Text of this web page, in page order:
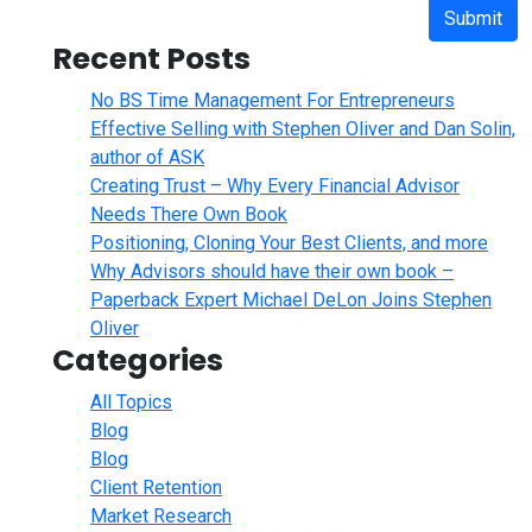
Submit
Recent Posts
No BS Time Management For Entrepreneurs
Effective Selling with Stephen Oliver and Dan Solin,
author of ASK
Creating Trust – Why Every Financial Advisor
Needs There Own Book
Positioning, Cloning Your Best Clients, and more
Why Advisors should have their own book –
Paperback Expert Michael DeLon Joins Stephen
Oliver
Categories
All Topics
Blog
Blog
Client Retention
Market Research